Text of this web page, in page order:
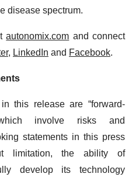
disease spectrum.
autonomix.com and connect
, LinkedIn and Facebook.
this release are “forward-
which involve risks and
statements in this press
limitation, the ability of
develop its technology